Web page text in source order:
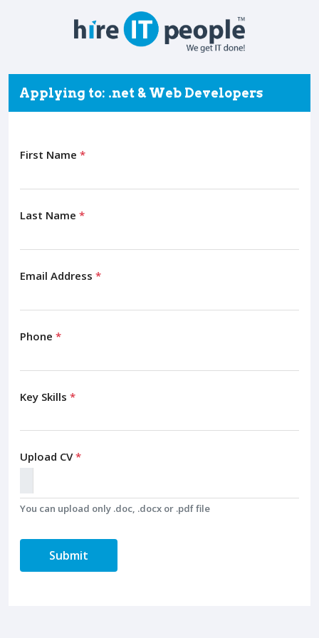
Applying to: .net & Web Developers
First Name *
Last Name *
Email Address *
Phone *
Key Skills *
Upload CV*
You can upload only .doc, .docx or .pdf file
Submit